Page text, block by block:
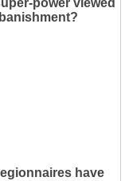
power viewed
have